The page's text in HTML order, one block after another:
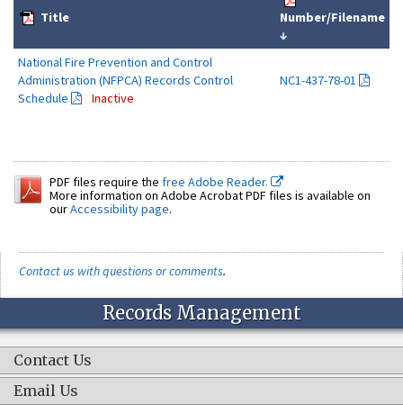
Title
Number/Filename
↓
National Fire Prevention and Control
Administration (NFPCA) Records Control
Schedule
Inactive
NC1-437-78-01
PDF files require the free Adobe Reader.
More information on Adobe Acrobat PDF files is available on
ourAccessibility page.
Contact us with questions or comments.
Records Management
Contact Us
Email Us